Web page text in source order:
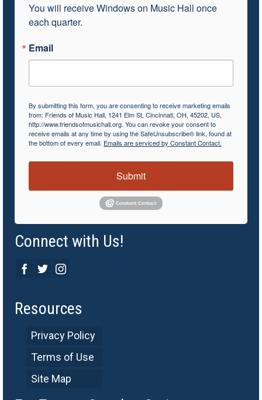
You will receive Windows on Music Hall once
each quarter.
Email
By submitting this form, you are consenting to receive marketing emails
from: Friends of Music Hall, 1241 Elm St, Cincinnati, OH, 45202, US,
http://www.friendsofmusichall.org. You can revoke your consent to
receive emails at any time by using the SafeUnsubscribe® link, found at
the bottom of every email. Emails are serviced by Constant Contact.
Submit
Connect with Us!
Resources
Privacy Policy
Terms of Use
Site Map